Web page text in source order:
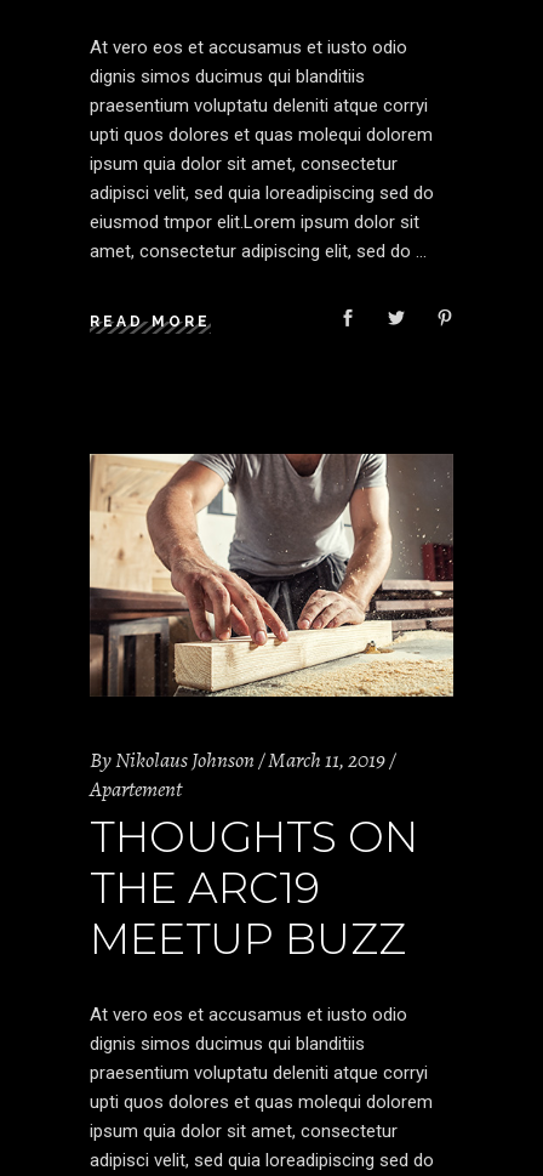
At vero eos et accusamus et iusto odio
dignis simos ducimus qui blanditiis
praesentium voluptatu deleniti atque corryi
upti quos dolores et quas molequi dolorem
ipsum quia dolor sit amet, consectetur
adipisci velit, sed quia loreadipiscing sed do
eiusmod tmpor elit.Lorem ipsum dolor sit
amet, consectetur adipiscing elit, sed do
READ MORE
ByNikolaus Johnson March 11, 2019
Apartement
THOUGHTS ON
THE ARC19
MEETUP BUZZ
At vero eos et accusamus et iusto odio
dignis simos ducimus qui blanditiis
praesentium voluptatu deleniti atque corryi
upti quos dolores et quas molequi dolorem
ipsum quia dolor sit amet, consectetur
adipisci velit, sed quia loreadipiscing sed do